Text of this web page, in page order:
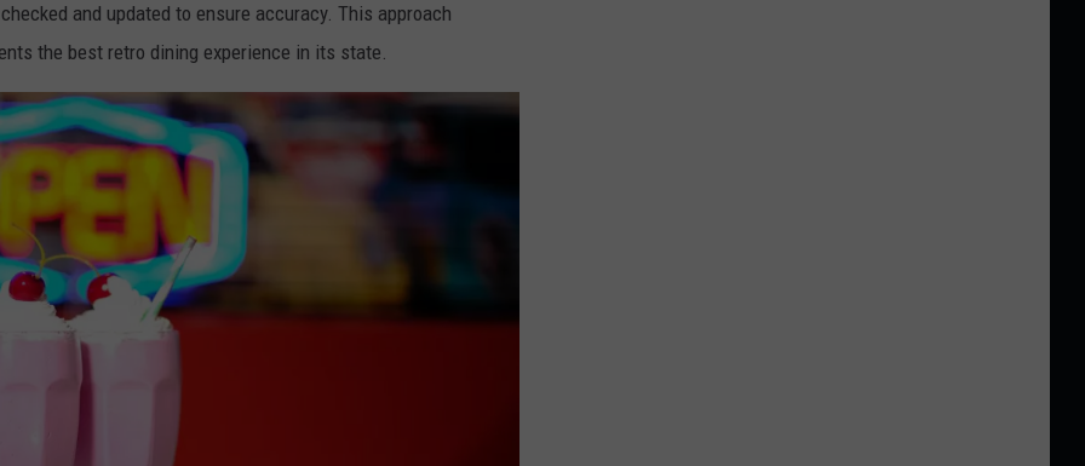
and updated to ensure accuracy. This approach
the best retro dining experience in its state.